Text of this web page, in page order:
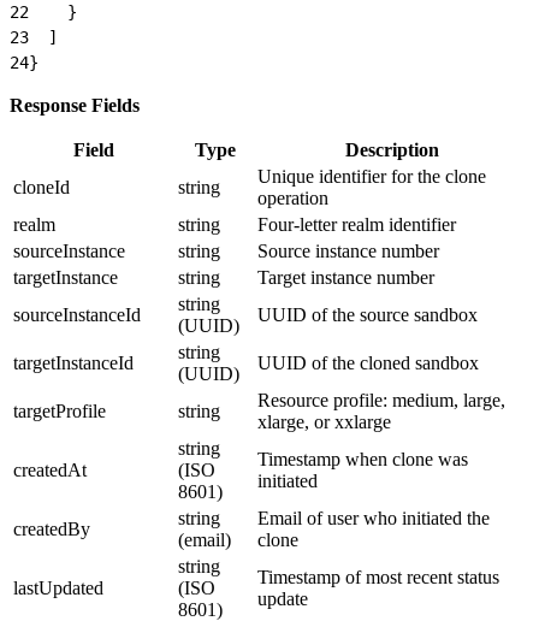
22
    }
23
  ]
24}
Response Fields
Field Type
Description
cloneId
string
Unique identifier for the clone
operation
realm
string
Four-letter realm identifier
sourceInstance
string
Source instance number
targetInstance
string
Target instance number
sourceInstanceId
string
(UUID)
UUID of the source sandbox
targetInstanceId
string
(UUID)
UUID of the cloned sandbox
targetProfile string
Resource profile: medium, large,
xlarge, or xxlarge
createdAt
string
(ISO
8601)
Timestamp when clone was
initiated
createdBy
string
(email)
Email of user who initiated the
clone
lastUpdated
string
(ISO
8601)
Timestamp of most recent status
update